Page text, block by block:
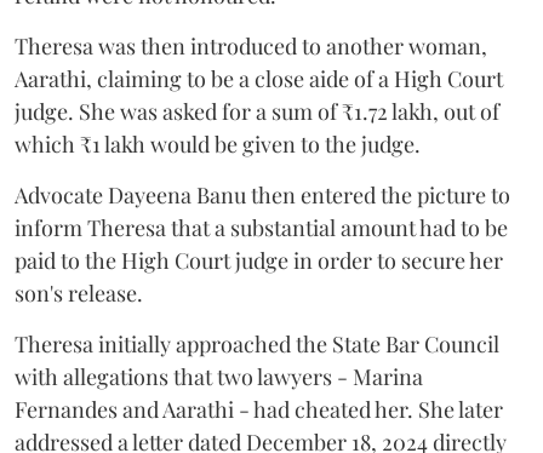
Theresa was then introduced to another woman,
Aarathi, claiming to be a close aide of a High Court
judge. She was asked for a sum of ₹1.72 lakh, out of
which ₹1 lakh would be given to the judge.
Advocate Dayeena Banu then entered the picture to
inform Theresa that a substantial amount had to be
paid to the High Court judge in order to secure her
son's release.
Theresa initially approached the State Bar Council
with allegations that two lawyers - Marina
Fernandes and Aarathi - had cheated her. She later
addressed a letter dated December 18, 2024 directly